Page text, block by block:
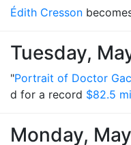
Édith Cresson
Tuesday,
"Portrait of Doctor
d for a record $82.5
Monday,